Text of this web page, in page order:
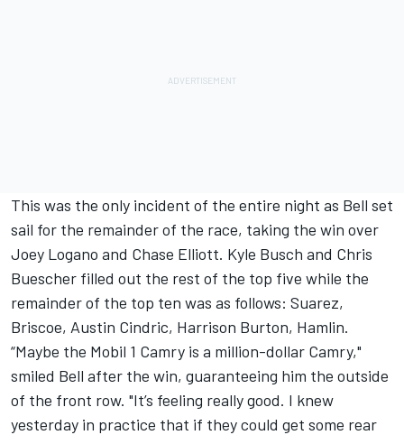
This was the only incident of the entire night as Bell set
sail for the remainder of the race, taking the win over
Joey Logano and Chase Elliott. Kyle Busch and Chris
Buescher filled out the rest of the top five while the
remainder of the top ten was as follows: Suarez,
Briscoe, Austin Cindric, Harrison Burton, Hamlin.
“Maybe the Mobil 1 Camry is a million-dollar Camry,"
smiled Bell after the win, guaranteeing him the outside
of the front row. "It’s feeling really good. I knew
yesterday in practice that if they could get some rear